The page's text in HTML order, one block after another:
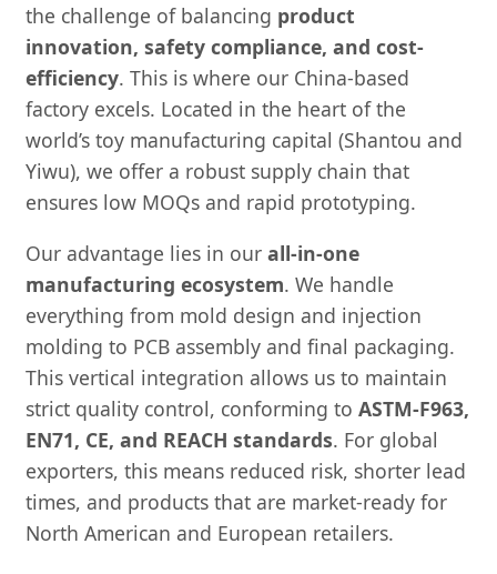
the challenge of balancing product
innovation, safety compliance, and cost-
efficiency. This is where our China-based
factory excels. Located in the heart of the
world’s toy manufacturing capital (Shantou and
Yiwu), we offer a robust supply chain that
ensures low MOQs and rapid prototyping.
Our advantage lies in our all-in-one
manufacturing ecosystem. We handle
everything from mold design and injection
molding to PCB assembly and final packaging.
This vertical integration allows us to maintain
strict quality control, conforming to ASTM-F963,
EN71, CE, and REACH standards. For global
exporters, this means reduced risk, shorter lead
times, and products that are market-ready for
North American and European retailers.